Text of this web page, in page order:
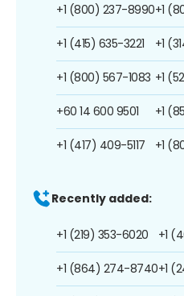
+1 (800) 237-8990
+1 (415) 635-3221
+1 (800) 567-1083
+60 14 600 9501
+1 (417) 409-5117
+1
+1
+1
+1
+1
Recently added:
+1 (219) 353-6020
+1 (864) 274-8740
+1
+1